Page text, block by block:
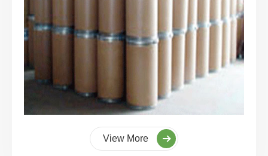
View More